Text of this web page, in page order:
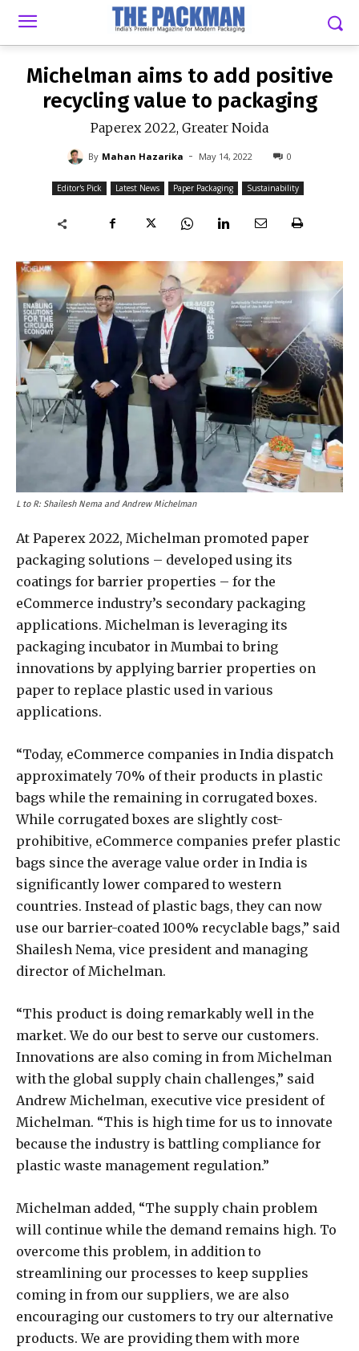
MAHAN HAZARIKA - MAY 14, 2022
Michelman aims to add positive
recycling value to packaging
Paperex 2022, Greater Noida
By Mahan Hazarika - May 14, 2022 0
Editor's Pick Latest News Paper Packaging Sustainability
L to R: Shailesh Nema and Andrew Michelman
At Paperex 2022, Michelman promoted paper
packaging solutions – developed using its
coatings for barrier properties – for the
eCommerce industry’s secondary packaging
applications. Michelman is leveraging its
packaging incubator in Mumbai to bring
innovations by applying barrier properties on
paper to replace plastic used in various
applications.
“Today, eCommerce companies in India dispatch
approximately 70% of their products in plastic
bags while the remaining in corrugated boxes.
While corrugated boxes are slightly cost-
prohibitive, eCommerce companies prefer plastic
bags since the average value order in India is
significantly lower compared to western
countries. Instead of plastic bags, they can now
use our barrier-coated 100% recyclable bags,” said
Shailesh Nema, vice president and managing
director of Michelman.
“This product is doing remarkably well in the
market. We do our best to serve our customers.
Innovations are also coming in from Michelman
with the global supply chain challenges,” said
Andrew Michelman, executive vice president of
Michelman. “This is high time for us to innovate
because the industry is battling compliance for
plastic waste management regulation.”
Michelman added, “The supply chain problem
will continue while the demand remains high. To
overcome this problem, in addition to
streamlining our processes to keep supplies
coming in from our suppliers, we are also
encouraging our customers to try our alternative
products. We are providing them with more